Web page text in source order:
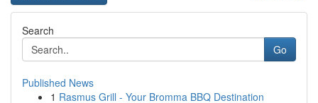
Search
Go
Published News
1 Rasmus Grill - Your Bromma BBQ Destination